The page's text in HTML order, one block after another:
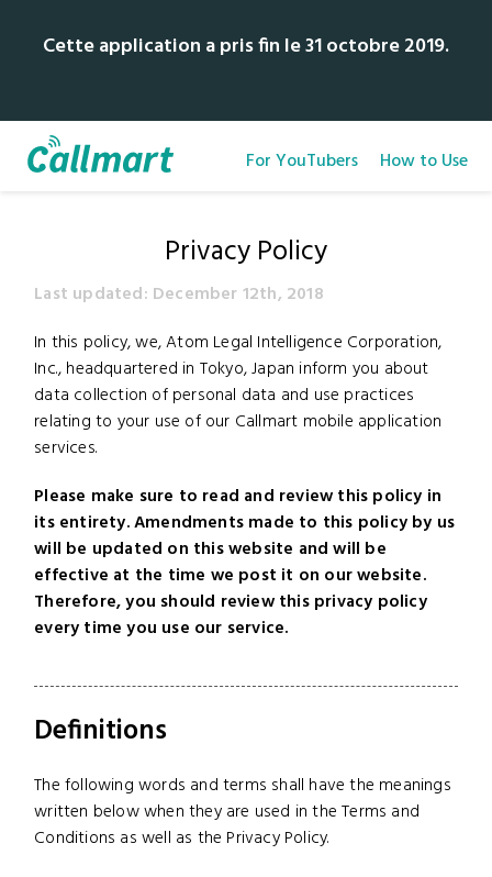
Cette application a pris fin le 31 octobre 2019.
For YouTubers How to Use
Privacy Policy
Last updated: December 12th, 2018
In this policy, we, Atom Legal Intelligence Corporation,
Inc., headquartered in Tokyo, Japan inform you about
data collection of personal data and use practices
relating to your use of our Callmart mobile application
services.
Please make sure to read and review this policy in
its entirety. Amendments made to this policy by us
will be updated on this website and will be
effective at the time we post it on our website.
Therefore, you should review this privacy policy
every time you use our service.
Definitions
The following words and terms shall have the meanings
written below when they are used in the Terms and
Conditions as well as the Privacy Policy.